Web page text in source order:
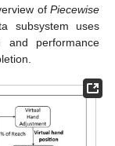
of Piecewise
subsystem uses
performance